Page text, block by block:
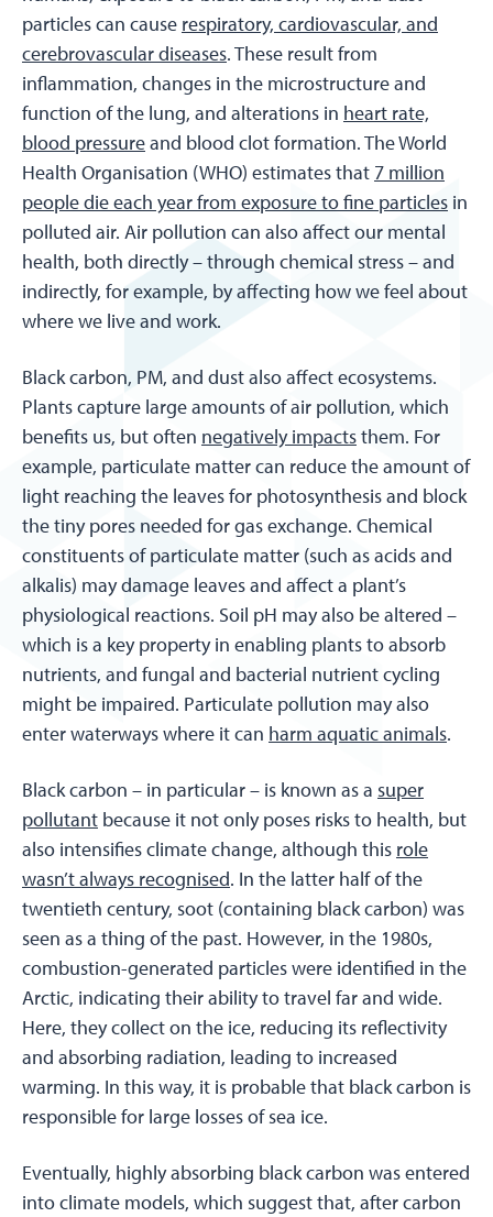
particles can cause respiratory, cardiovascular, and
cerebrovascular diseases. These result from
inflammation, changes in the microstructure and
function of the lung, and alterations in heart rate,
blood pressureand blood clot formation. The World
Health Organisation (WHO) estimates that 7 million
people die each year from exposure to fine particles in
polluted air. Air pollution can also affect our mental
health, both directly – through chemical stress – and
indirectly, for example, by affecting how we feel about
where we live and work.
Black carbon, PM, and dust also affect ecosystems.
Plants capture large amounts of air pollution, which
benefits us, but often negatively impactsthem. For
example, particulate matter can reduce the amount of
light reaching the leaves for photosynthesis and block
the tiny pores needed for gas exchange. Chemical
constituents of particulate matter (such as acids and
alkalis) may damage leaves and affect a plant’s
physiological reactions. Soil pH may also be altered –
which is a key property in enabling plants to absorb
nutrients, and fungal and bacterial nutrient cycling
might be impaired. Particulate pollution may also
enter waterways where it can harm aquatic animals.
Black carbon – in particular – is known as a super
pollutant because it not only poses risks to health, but
also intensifies climate change, although this role
wasn’t always recognised. In the latter half of the
twentieth century, soot (containing black carbon) was
seen as a thing of the past. However, in the 1980s,
combustion-generated particles were identified in the
Arctic, indicating their ability to travel far and wide.
Here, they collect on the ice, reducing its reflectivity
and absorbing radiation, leading to increased
warming. In this way, it is probable that black carbon is
responsible for large losses of sea ice.
Eventually, highly absorbing black carbon was entered
into climate models, which suggest that, after carbon